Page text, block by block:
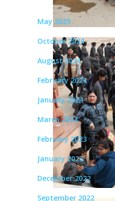
May 2025
October 2024
August 2024
February 2024
January 2024
March 2023
February 2023
January 2023
December 2022
September 2022